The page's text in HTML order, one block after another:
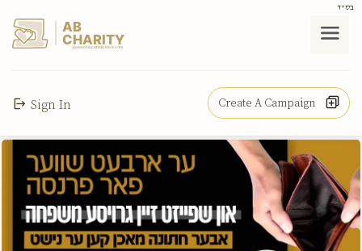
בס"ד
AB
CHARITY
powerd by ahblicklive.com
Sign In Create A Campaign